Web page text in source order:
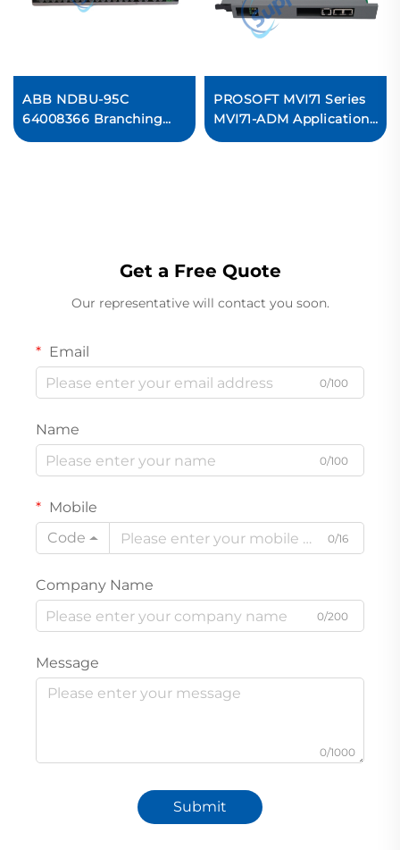
ABB NDBU-95C
64008366 Branching
Unit
PROSOFT MVI71 Series
MVI71-ADM Application
Development Module
Get a Free Quote
Our representative will contact you soon.
Email
0/100
Name
0/100
Mobile
Code
0/16
Company Name
0/200
Message
0/1000
Submit